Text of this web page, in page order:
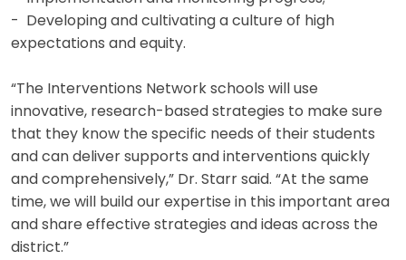
- Developing and cultivating a culture of high
expectations and equity.
“The Interventions Network schools will use
innovative, research-based strategies to make sure
that they know the specific needs of their students
and can deliver supports and interventions quickly
and comprehensively,” Dr. Starr said. “At the same
time, we will build our expertise in this important area
and share effective strategies and ideas across the
district.”